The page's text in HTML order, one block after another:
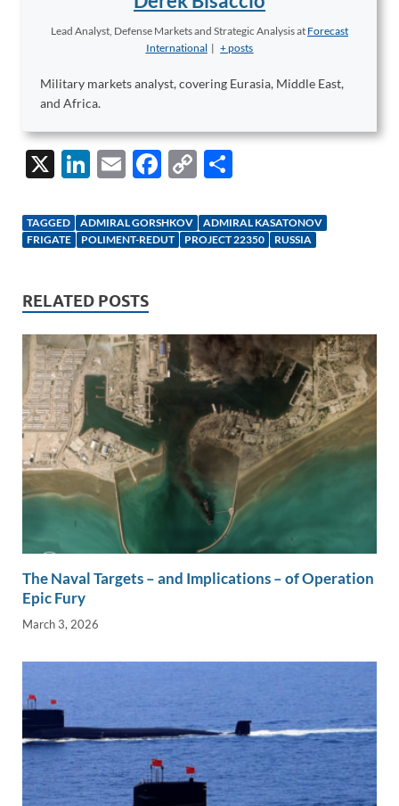
Lead Analyst, Defense Markets and Strategic Analysisat Forecast
International | + posts
Military markets analyst, covering Eurasia, Middle East,
and Africa.
X
Li
k
e
n
E
ail
F
e
b
k
C
p
y
k
ar
e
TAGGED ADMIRAL GORSHKOV
ADMIRAL KASATONOV
FRIGATE
POLIMENT-REDUT PROJECT 22350 RUSSIA
RELATED POSTS
The Naval Targets – and Implications – of Operation
Epic Fury
March 3, 2026